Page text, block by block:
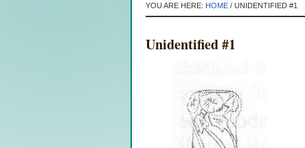
YOU ARE HERE: HOME / UNIDENTIFIED #1
Unidentified #1